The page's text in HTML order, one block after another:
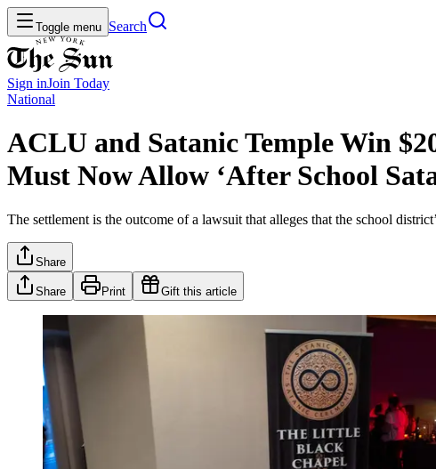
Toggle menu Search
Sign inJoin Today
National
ACLU and Satanic Temple Win
Must Now Allow ‘After School
The settlement is the outcome of a lawsuit that alleges that the school
Share
Share Print Gift this article